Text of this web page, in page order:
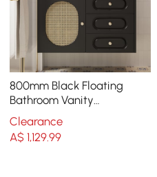
800mm Black Floating
Bathroom Vanity
Undermount Ceramic Sink
with Rattan Door Cabinet
Clearance
A$1,129.99